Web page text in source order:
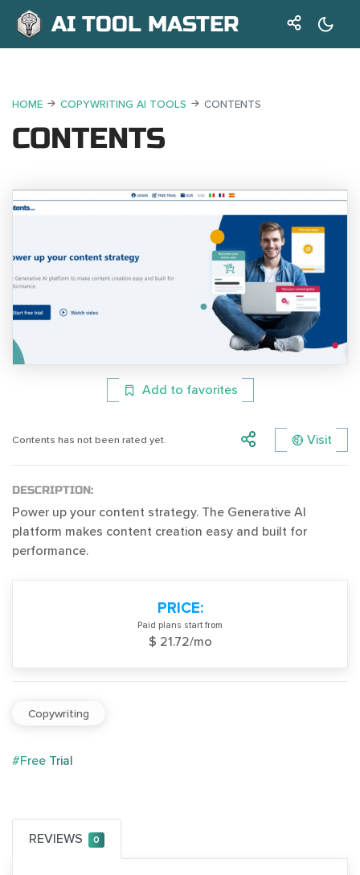
AI TOOL MASTER
HOME COPYWRITING AI TOOLS CONTENTS
CONTENTS
Add to favorites
Contents has not been rated yet. Visit
DESCRIPTION:
Power up your content strategy. The Generative AI
platform makes content creation easy and built for
performance.
PRICE:
Paid plans start from
$ 21.72/mo
Copywriting
#Free Trial
REVIEWS 0